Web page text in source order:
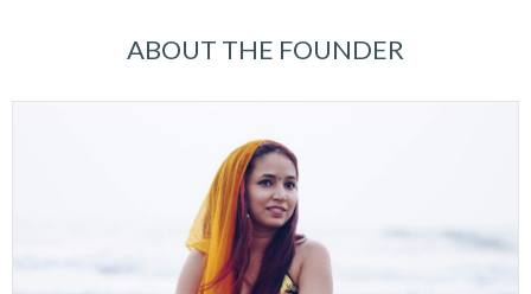
ABOUT THE FOUNDER